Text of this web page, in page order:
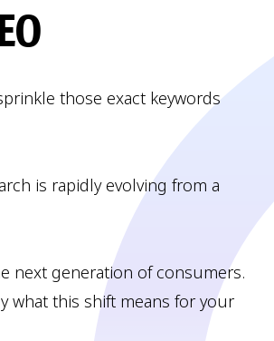
those exact keywords
is rapidly evolving from a
next generation of consumers.
what this shift means for your